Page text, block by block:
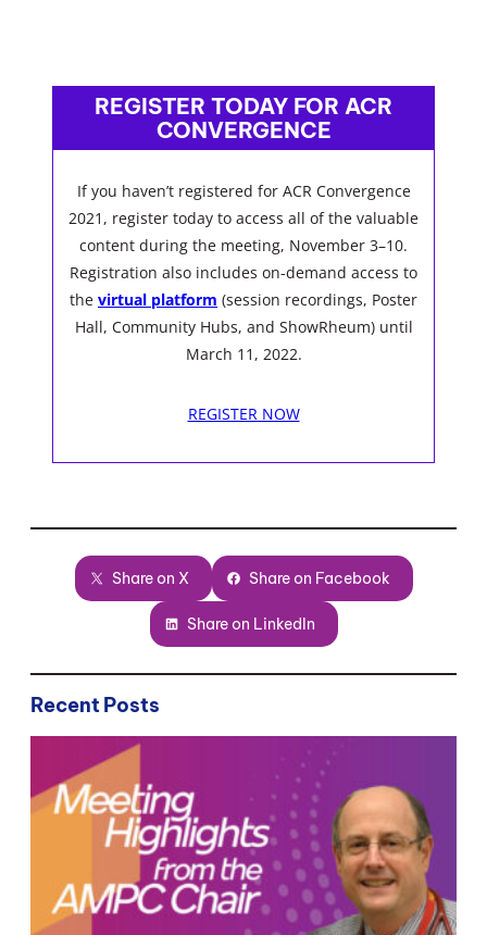
REGISTER TODAY FOR ACR
CONVERGENCE
If you haven’t registered for ACR Convergence
2021, register today to access all of the valuable
content during the meeting, November 3–10.
Registration also includes on-demand access to
the virtual platform (session recordings, Poster
Hall, Community Hubs, and ShowRheum) until
March 11, 2022.
REGISTER NOW
Share on X Share on Facebook
Share on LinkedIn
Recent Posts